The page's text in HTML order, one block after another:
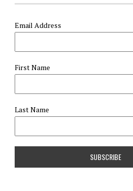
Email Address
First Name
Last Name